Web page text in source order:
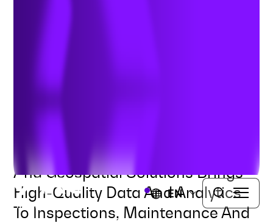
EN
Combining Enterprise Systems
And Geospatial Solutions Brings
High-Quality Data And Analytics
To Inspections, Maintenance And